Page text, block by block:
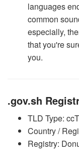
languages
common
especially,
that you're
you.
.gov.sh
TLD Type:
Country /
Registry: